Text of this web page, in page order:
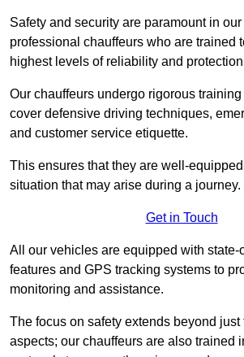
Safety and security are paramount in
professional chauffeurs who are trained
highest levels of reliability and
Our chauffeurs undergo rigorous
cover defensive driving techniques,
and customer service etiquette.
This ensures that they are well-
situation that may arise during a journey.
Get in Touch
All our vehicles are equipped with state-
features and GPS tracking systems to
monitoring and assistance.
The focus on safety extends beyond just
aspects; our chauffeurs are also trained